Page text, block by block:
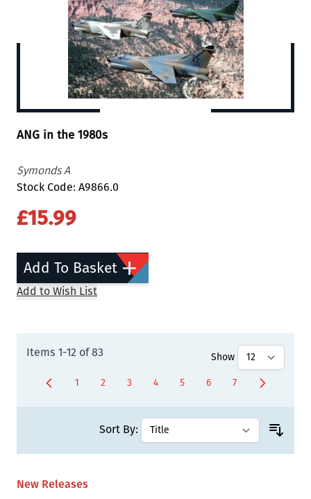
New Releases
ANG in the 1980s
Symonds A
Stock Code: A9866.0
£15.99
Add To Basket
Add to Wish List
Items 1-12 of83 Show
You're currently reading page
1 Page
2 Page
3 Page
4 Page
5 Page
6 Page
7
Sort By: